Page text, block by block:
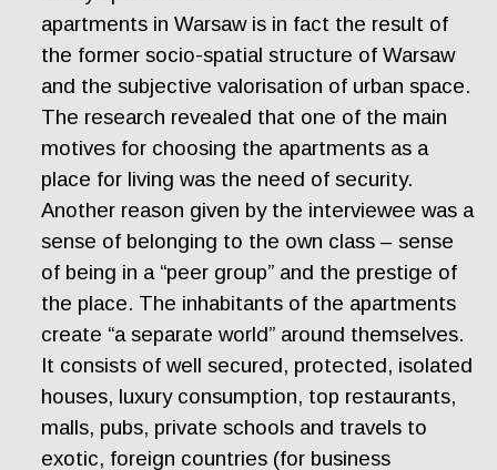
apartments in Warsaw is in fact the result of
the former socio-spatial structure of Warsaw
and the subjective valorisation of urban space.
The research revealed that one of the main
motives for choosing the apartments as a
place for living was the need of security.
Another reason given by the interviewee was a
sense of belonging to the own class – sense
of being in a “peer group” and the prestige of
the place. The inhabitants of the apartments
create “a separate world” around themselves.
It consists of well secured, protected, isolated
houses, luxury consumption, top restaurants,
malls, pubs, private schools and travels to
exotic, foreign countries (for business